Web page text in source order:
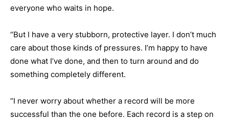
everyone who waits in hope.
“But I have a very stubborn, protective layer. I don’t much
care about those kinds of pressures. I’m happy to have
done what I’ve done, and then to turn around and do
something completely different.
“I never worry about whether a record will be more
successful than the one before. Each record is a step on